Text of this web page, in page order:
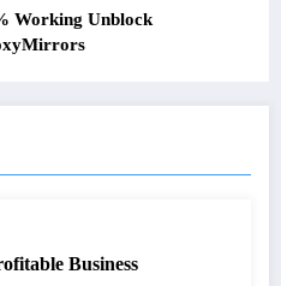
Working Unblock
Business